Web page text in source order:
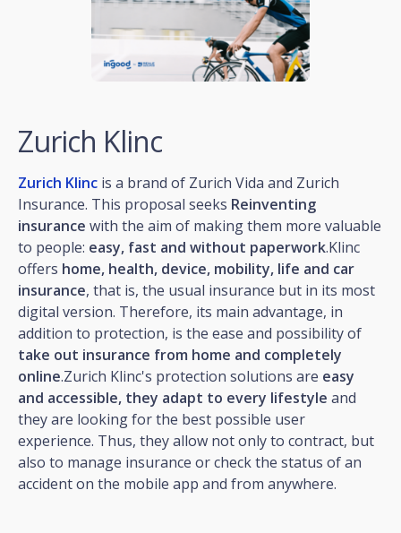
Zurich Klinc
Zurich Klinc is a brand of Zurich Vida and Zurich
Insurance. This proposal seeks Reinventing
insurance with the aim of making them more valuable
to people: easy, fast and without paperwork.Klinc
offers home, health, device, mobility, life and car
insurance, that is, the usual insurance but in its most
digital version. Therefore, its main advantage, in
addition to protection, is the ease and possibility of
take out insurance from home and completely
online.Zurich Klinc's protection solutions are easy
and accessible, they adapt to every lifestyle and
they are looking for the best possible user
experience. Thus, they allow not only to contract, but
also to manage insurance or check the status of an
accident on the mobile app and from anywhere.